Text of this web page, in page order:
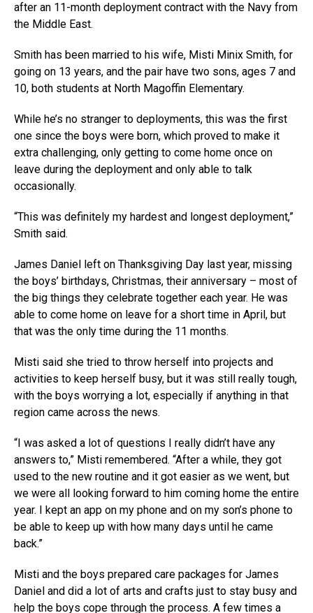
after an 11-month deployment contract with the Navy from
the Middle East.
Smith has been married to his wife, Misti Minix Smith, for
going on 13 years, and the pair have two sons, ages 7 and
10, both students at North Magoffin Elementary.
While he’s no stranger to deployments, this was the first
one since the boys were born, which proved to make it
extra challenging, only getting to come home once on
leave during the deployment and only able to talk
occasionally.
“This was definitely my hardest and longest deployment,”
Smith said.
James Daniel left on Thanksgiving Day last year, missing
the boys’ birthdays, Christmas, their anniversary – most of
the big things they celebrate together each year. He was
able to come home on leave for a short time in April, but
that was the only time during the 11 months.
Misti said she tried to throw herself into projects and
activities to keep herself busy, but it was still really tough,
with the boys worrying a lot, especially if anything in that
region came across the news.
“I was asked a lot of questions I really didn’t have any
answers to,” Misti remembered. “After a while, they got
used to the new routine and it got easier as we went, but
we were all looking forward to him coming home the entire
year. I kept an app on my phone and on my son’s phone to
be able to keep up with how many days until he came
back.”
Misti and the boys prepared care packages for James
Daniel and did a lot of arts and crafts just to stay busy and
help the boys cope through the process. A few times a